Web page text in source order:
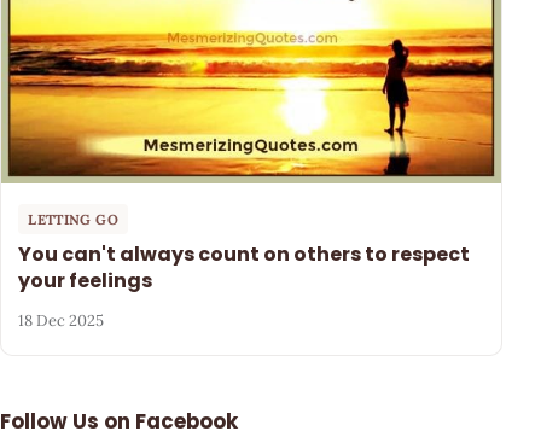
Follow Us on Facebook
LETTING GO
You can't always count on others to respect
your feelings
18 Dec 2025